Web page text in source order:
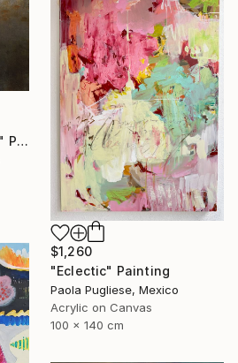
"Earth And Sky 210104" Painting
$1,260
"Eclectic" Painting
Paola Pugliese, Mexico
Acrylic on Canvas
100 x 140 cm